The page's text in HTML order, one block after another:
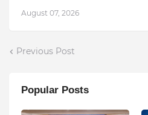
August 07, 2026
Previous Post
Popular Posts